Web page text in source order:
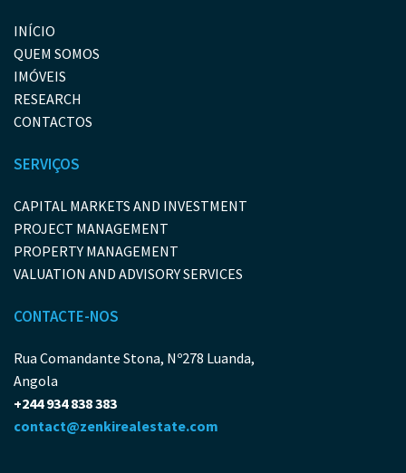
INÍCIO
QUEM SOMOS
IMÓVEIS
RESEARCH
CONTACTOS
SERVIÇOS
CAPITAL MARKETS AND INVESTMENT
PROJECT MANAGEMENT
PROPERTY MANAGEMENT
VALUATION AND ADVISORY SERVICES
CONTACTE-NOS
Rua Comandante Stona, Nº278 Luanda,
Angola
+244 934 838 383
contact@zenkirealestate.com